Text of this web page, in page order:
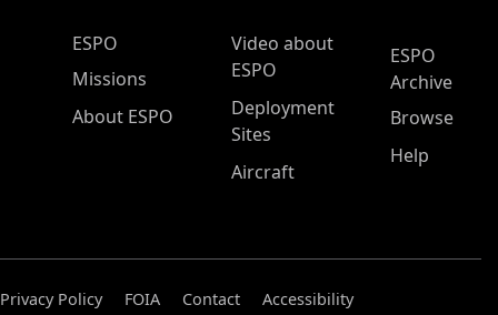
ESPO Main Menu
ESPO
Missions
About ESPO
Video about
ESPO
Deployment
Sites
Aircraft
ESPO
Archive
Browse
Help
Privacy Policy FOIA Contact
Accessibility